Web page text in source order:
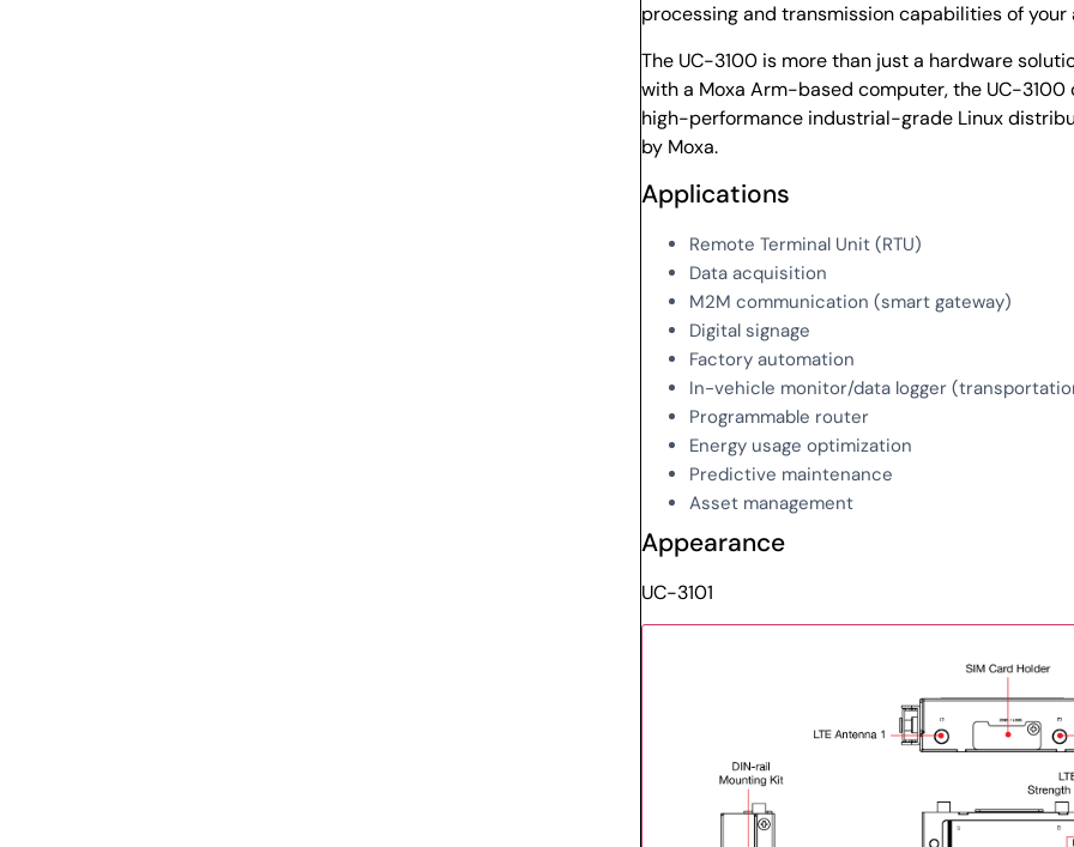
processing and transmission capabilities of
The UC-3100 is more than just a hardware
with a Moxa Arm-based computer, the UC-
high-performance industrial-grade Linux
by Moxa.
Applications
Remote Terminal Unit (RTU)
Data acquisition
M2M communication (smart gateway)
Digital signage
Factory automation
In-vehicle monitor/data logger
Programmable router
Energy usage optimization
Predictive maintenance
Asset management
Appearance
UC-3101